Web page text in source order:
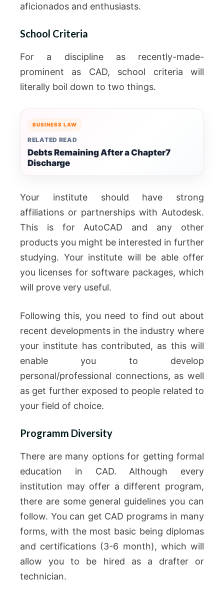
aficionados and enthusiasts.
School Criteria
For a discipline as recently-made-
prominent as CAD, school criteria will
literally boil down to two things.
BUSINESS LAW
RELATED READ
Debts Remaining After a Chapter7
Discharge
Your institute should have strong
affiliations or partnerships with Autodesk.
This is for AutoCAD and any other
products you might be interested in further
studying. Your institute will be able offer
you licenses for software packages, which
will prove very useful.
Following this, you need to find out about
recent developments in the industry where
your institute has contributed, as this will
enable you to develop
personal/professional connections, as well
as get further exposed to people related to
your field of choice.
Programm Diversity
There are many options for getting formal
education in CAD.
Although every
institution may offer a different program,
there are some general guidelines you can
follow. You can get CAD programs in many
forms, with the most basic being diplomas
and certifications (3-6 month), which will
allow you to be hired as a drafter or
technician.